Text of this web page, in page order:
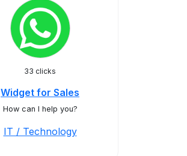
33 clicks
Widget for Sales
How can I help you?
IT / Technology